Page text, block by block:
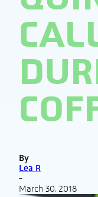
By
Lea R
-
March 30, 2018